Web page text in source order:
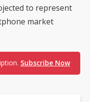
to represent
market
Subscribe Now